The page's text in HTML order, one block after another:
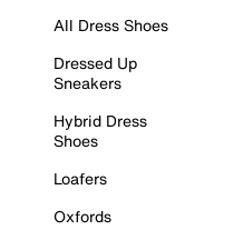
All Dress Shoes
Dressed Up
Sneakers
Hybrid Dress
Shoes
Loafers
Oxfords